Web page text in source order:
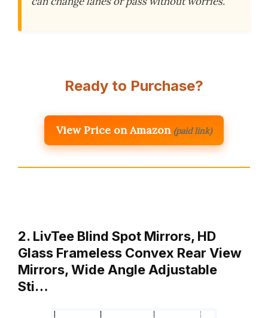
Ready to Purchase?
View Price on Amazon (paid link)
2. LivTee Blind Spot Mirrors, HD
Glass Frameless Convex Rear View
Mirrors, Wide Angle Adjustable
Sti…